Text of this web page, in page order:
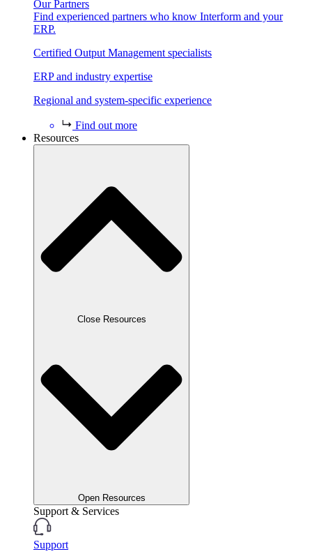
Our Partners
Find experienced partners who know Interform and your
ERP.
Certified Output Management specialists
ERP and industry expertise
Regional and system-specific experience
Find out more
Resources
Close Resources
Open Resources
Support & Services
Support